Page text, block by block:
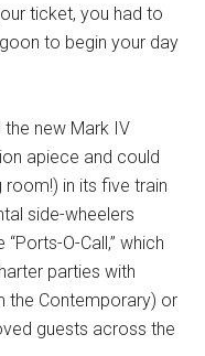
ticket, you had to
to begin your day
new Mark IV
apiece and could
in its five train
side-wheelers
O-Call,” which
parties with
the Contemporary) or
guests across the